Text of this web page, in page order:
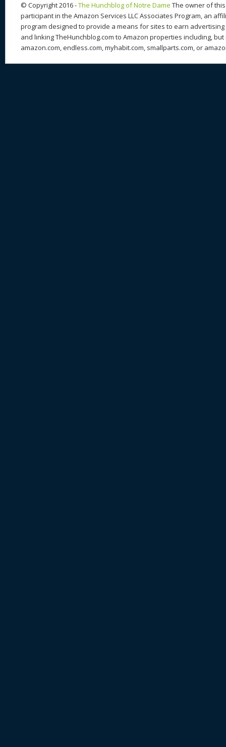
© Copyright 2016 -The Hunchblog of Notre Dame The owner of
participant in the Amazon Services LLC Associates Program, an
program designed to provide a means for sites to earn
and linking TheHunchblog.com to Amazon properties including,
amazon.com, endless.com, myhabit.com, smallparts.com, or